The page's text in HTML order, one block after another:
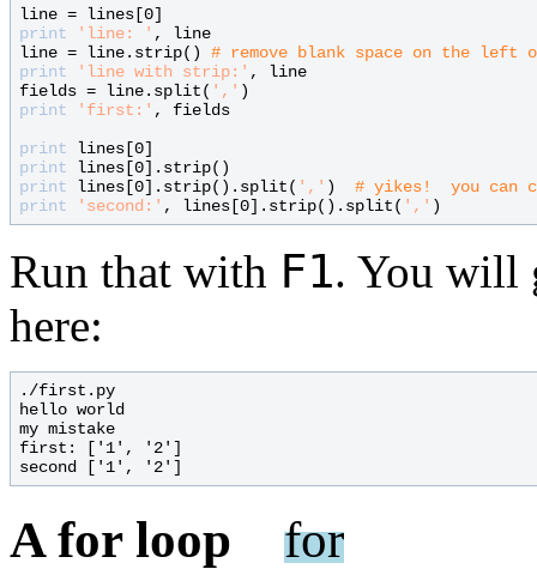
print
'line: ' , line
line = line.strip() #
print
'line with strip:' , line
fields = line.split( ','
print
'first:' , fields
print
print
print lines[0].strip().split( ',' ) #
print
'second:' , lines[0].strip().split( ','
Run that with F1. You will
here:
./first.py
hello world
my mistake
first: ['1', '2']
A for loop for